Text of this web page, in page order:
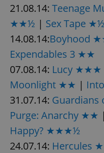
21.08.14: Teenage
★★½ | Sex Tape ★½
14.08.14:Boyhood
Expendables 3 ★★
07.08.14: Lucy ★★★
Moonlight ★★ |
31.07.14:
Purge: Anarchy ★★ |
Happy? ★★★½
24.07.14: Hercules ★